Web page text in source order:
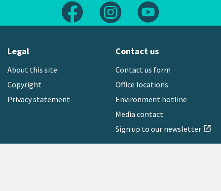
Follow us on FacebookFollow us on Instagram
Legal
About this site
Copyright
Privacy statement
Contact us
Contact us form
Office locations
Environment hotline
Media contact
Sign up to our newsletter open_in_new